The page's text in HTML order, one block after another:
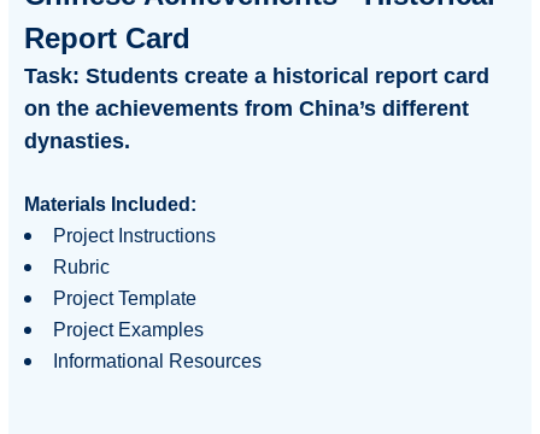
Report Card
Task: Students create a historical report card
on the achievements from China’s different
dynasties.
Materials Included:
Project Instructions
Rubric
Project Template
Project Examples
Informational Resources